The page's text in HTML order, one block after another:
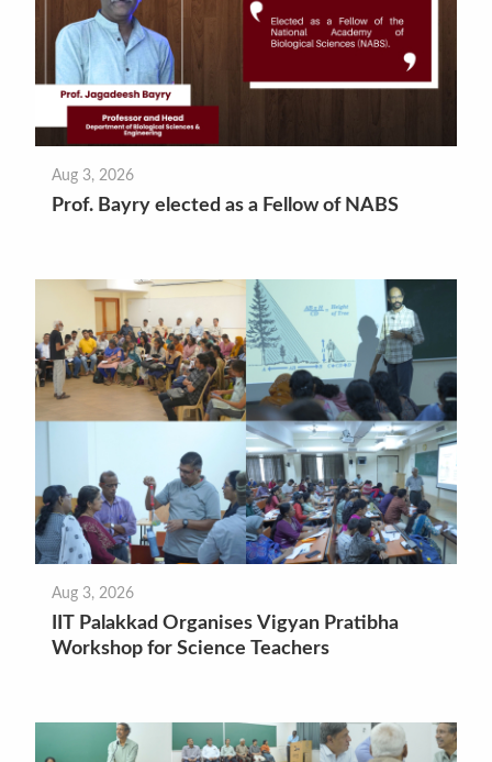
Aug 3, 2026
Prof. Bayry elected as a Fellow of NABS
Aug 3, 2026
IIT Palakkad Organises Vigyan Pratibha
Workshop for Science Teachers